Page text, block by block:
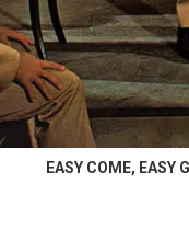
EASY COME,